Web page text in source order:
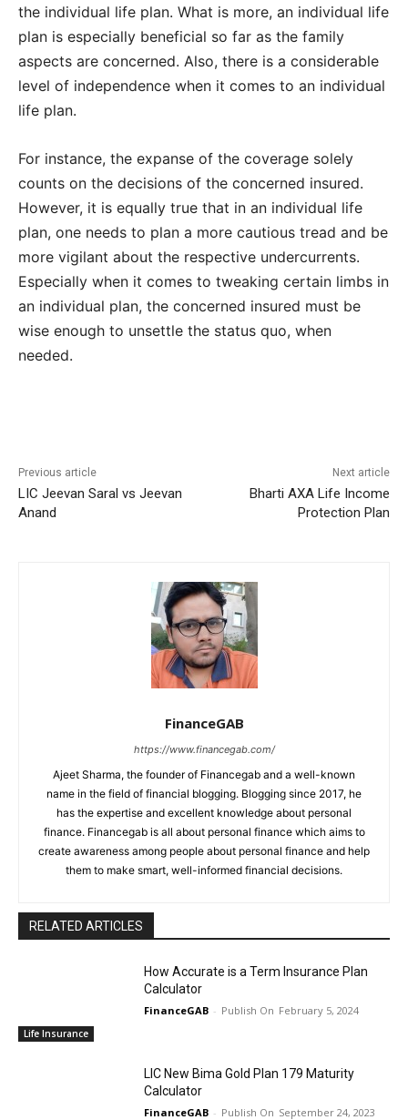
the individual life plan. What is more, an individual life
plan is especially beneficial so far as the family
aspects are concerned. Also, there is a considerable
level of independence when it comes to an individual
life plan.
For instance, the expanse of the coverage solely
counts on the decisions of the concerned insured.
However, it is equally true that in an individual life
plan, one needs to plan a more cautious tread and be
more vigilant about the respective undercurrents.
Especially when it comes to tweaking certain limbs in
an individual plan, the concerned insured must be
wise enough to unsettle the status quo, when
needed.
Previous article
LIC Jeevan Saral vs Jeevan
Anand
Next article
Bharti AXA Life Income
Protection Plan
FinanceGAB
https://www.financegab.com/
Ajeet Sharma, the founder of Financegab and a well-known
name in the field of financial blogging. Blogging since 2017, he
has the expertise and excellent knowledge about personal
finance. Financegab is all about personal finance which aims to
create awareness among people about personal finance and help
them to make smart, well-informed financial decisions.
RELATED ARTICLES
Life Insurance
How Accurate is a Term Insurance Plan
Calculator
FinanceGAB - February 5, 2024
LIC New Bima Gold Plan 179 Maturity
Calculator
FinanceGAB - September 24, 2023